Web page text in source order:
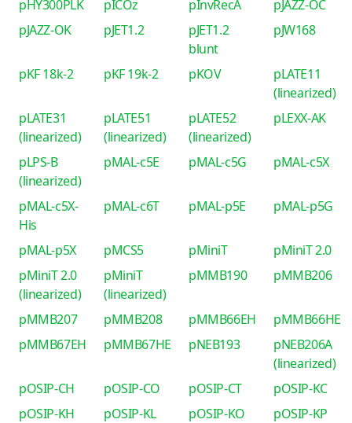
pHY300PLK pICOz pInvRecA
pJAZZ-OC
pJAZZ-OK
pJET1.2
pJET1.2
blunt
pJW168
pKF 18k-2 pKF 19k-2 pKOV
pLATE11
(linearized)
pLATE31
(linearized)
pLATE51
(linearized)
pLATE52
(linearized)
pLEXX-AK
pLPS-B
(linearized)
pMAL-c5E pMAL-c5G pMAL-c5X
pMAL-c5X-
His
pMAL-c6T pMAL-p5E pMAL-p5G
pMAL-p5X pMCS5 pMiniT
pMiniT 2.0
pMiniT 2.0
(linearized)
pMiniT
(linearized)
pMMB190 pMMB206
pMMB207 pMMB208 pMMB66EH
pMMB66HE
pMMB67EH
pMMB67HE pNEB193
pNEB206A
(linearized)
pOSIP-CH
pOSIP-CO pOSIP-CT
pOSIP-KC
pOSIP-KH
pOSIP-KL pOSIP-KO
pOSIP-KP